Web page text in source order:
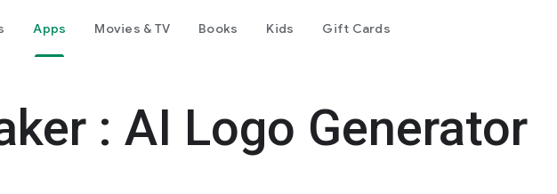
Apps Movies & TV Books Kids Gift Cards
: AI Logo Generator